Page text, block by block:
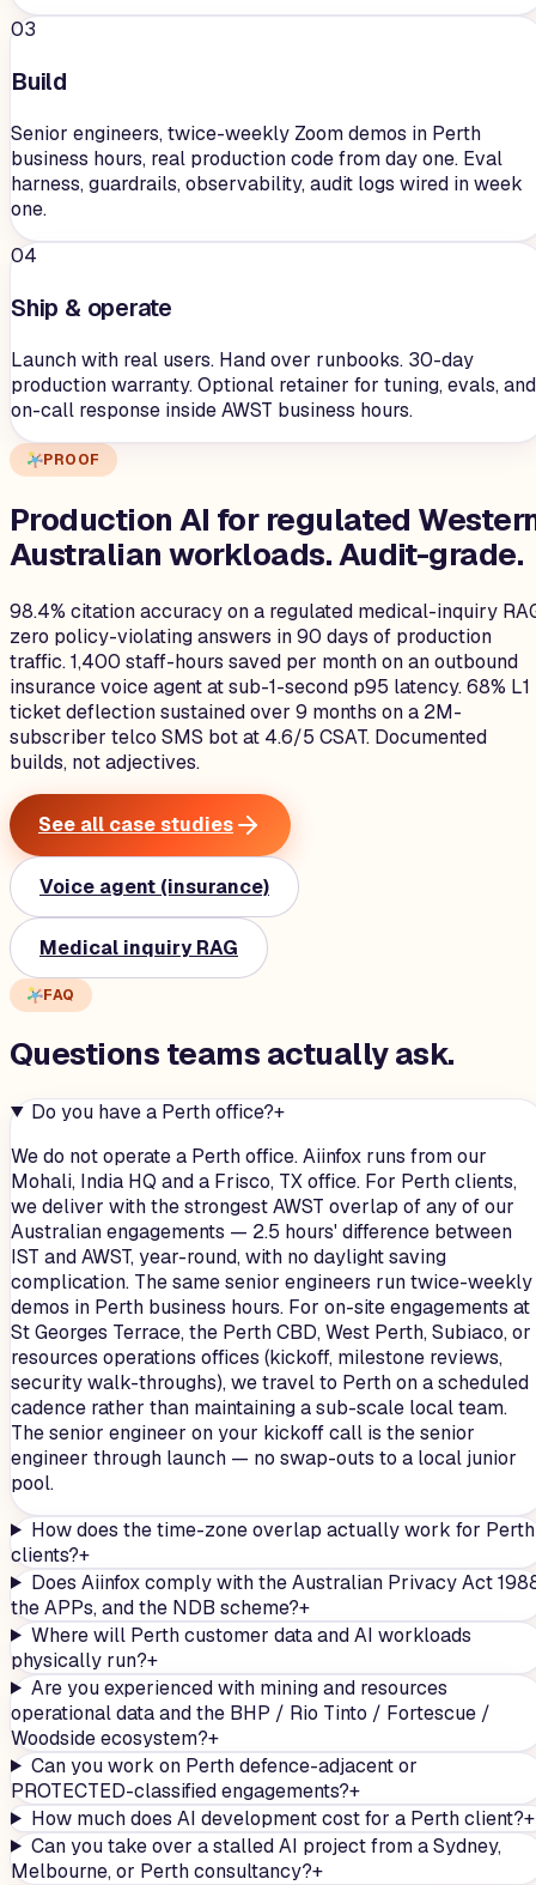
03
Build
Senior engineers, twice-weekly Zoom demos in Perth
business hours, real production code from day one. Eval
harness, guardrails, observability, audit logs wired in week
one.
04
Ship & operate
Launch with real users. Hand over runbooks. 30-day
production warranty. Optional retainer for tuning, evals, and
on-call response inside AWST business hours.
PROOF
Production AI for regulated
Australian workloads.Audit-grade.
98.4% citation accuracy on a regulated medical-inquiry
zero policy-violating answers in 90 days of production
traffic. 1,400 staff-hours saved per month on an outbound
insurance voice agent at sub-1-second p95 latency. 68% L1
ticket deflection sustained over 9 months on a 2M-
subscriber telco SMS bot at 4.6/5 CSAT. Documented
builds, not adjectives.
See all case studies
Voice agent (insurance)
Medical inquiry RAG
FAQ
Questions teams actuallyask.
Do you have a Perth office?+
We do not operate a Perth office. Aiinfox runs from our
Mohali, India HQ and a Frisco, TX office. For Perth clients,
we deliver with the strongest AWST overlap of any of our
Australian engagements — 2.5 hours' difference between
IST and AWST, year-round, with no daylight saving
complication. The same senior engineers run twice-weekly
demos in Perth business hours. For on-site engagements at
St Georges Terrace, the Perth CBD, West Perth, Subiaco, or
resources operations offices (kickoff, milestone reviews,
security walk-throughs), we travel to Perth on a scheduled
cadence rather than maintaining a sub-scale local team.
The senior engineer on your kickoff call is the senior
engineer through launch — no swap-outs to a local junior
pool.
How does the time-zone overlap actually work for Perth
clients?+
Does Aiinfox comply with the Australian Privacy Act
the APPs, and the NDB scheme?+
Where will Perth customer data and AI workloads
physically run?+
Are you experienced with mining and resources
operational data and the BHP / Rio Tinto / Fortescue /
Woodside ecosystem?+
Can you work on Perth defence-adjacent or
PROTECTED-classified engagements?+
How much does AI development cost for a Perth client?+
Can you take over a stalled AI project from a Sydney,
Melbourne, or Perth consultancy?+